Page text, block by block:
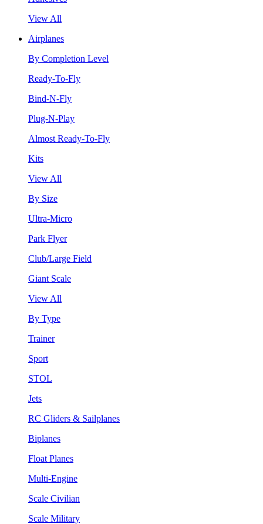
View All
Airplanes
By Completion Level
Ready-To-Fly
Bind-N-Fly
Plug-N-Play
Almost Ready-To-Fly
Kits
View All
By Size
Ultra-Micro
Park Flyer
Club/Large Field
Giant Scale
View All
By Type
Trainer
Sport
STOL
Jets
RC Gliders & Sailplanes
Biplanes
Float Planes
Multi-Engine
Scale Civilian
Scale Military